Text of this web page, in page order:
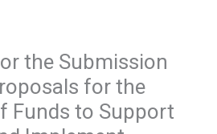
the Submission
for the
Funds to Support